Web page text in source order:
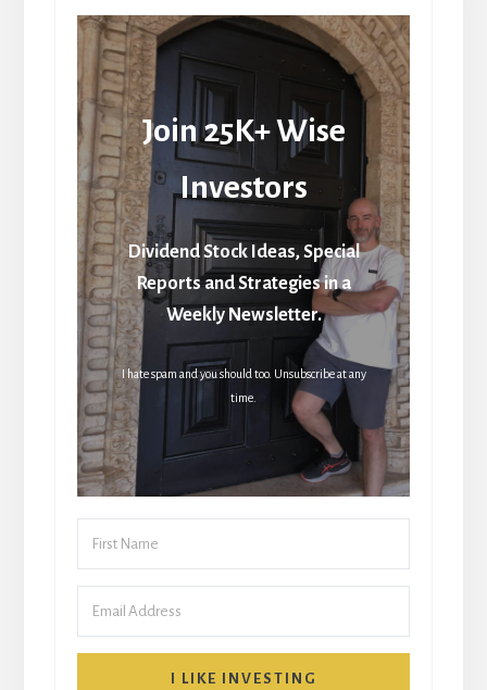
Join 25K+ Wise
Investors
Dividend Stock Ideas, Special
Reports and Strategies in a
Weekly Newsletter.
I hate spam and you should too. Unsubscribe at any
time.
I LIKE INVESTING